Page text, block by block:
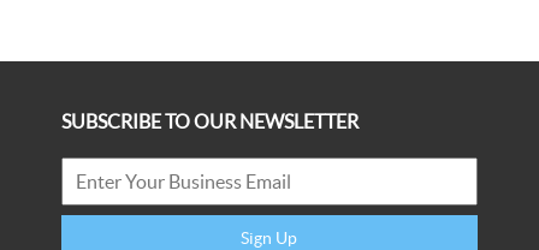
SUBSCRIBE TO OUR NEWSLETTER
Sign Up